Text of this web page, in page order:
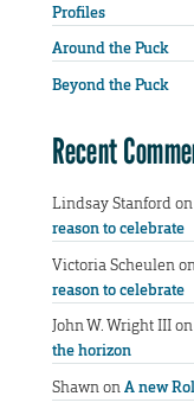
Profiles
Around the Puck
Beyond the Puck
Recent
Lindsay Stanfordon
reason to celebrate
Victoria Scheulen
reason to celebrate
John W. Wright IIIon
the horizon
ShawnonA new